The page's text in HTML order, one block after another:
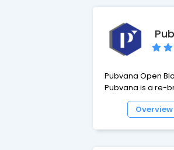
Pubvana Open
Pubvana is a re-
Built to be the
use for personal
Overview